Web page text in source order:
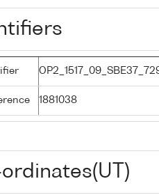
1881038
ordinates(UT)